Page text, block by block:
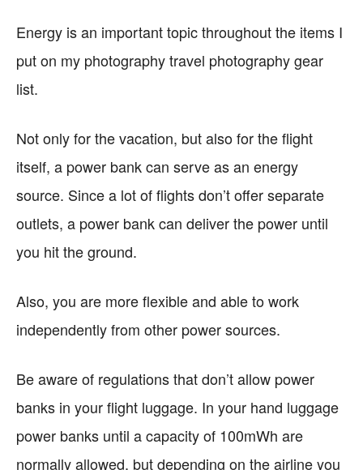
Energy is an important topic throughout the items I
put on my photography travel photography gear
list.
Not only for the vacation, but also for the flight
itself, a power bank can serve as an energy
source. Since a lot of flights don’t offer separate
outlets, a power bank can deliver the power until
you hit the ground.
Also, you are more flexible and able to work
independently from other power sources.
Be aware of regulations that don’t allow power
banks in your flight luggage. In your hand luggage
power banks until a capacity of 100mWh are
normally allowed, but depending on the airline you